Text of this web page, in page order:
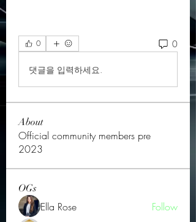
0 0
댓글을 입력하세요.
About
Official community members pre
2023
OGs
Ella Rose
Follow